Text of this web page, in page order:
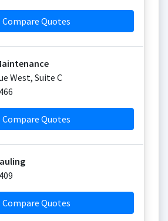
Compare Quotes
West, Suite C
Compare Quotes
Compare Quotes